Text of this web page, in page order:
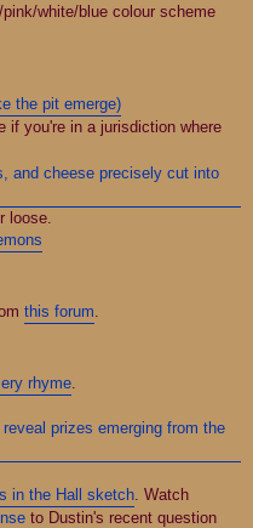
white/blue colour scheme
the pit emerge)
if you're in a jurisdiction where
and cheese precisely cut into
loose.
this forum
rhyme
prizes emerging from the
in the Hall sketch . Watch
to Dustin's recent question